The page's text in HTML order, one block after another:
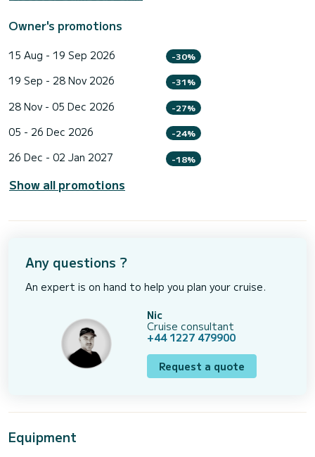
Owner's promotions
15 Aug - 19 Sep 2026 -30%
19 Sep - 28 Nov 2026 -31%
28 Nov - 05 Dec 2026 -27%
05 - 26 Dec 2026 -24%
26 Dec - 02 Jan 2027 -18%
Show all promotions
Any questions ?
An expert is on hand to help you plan your cruise.
Nic
Cruise consultant
+44 1227 479900
Request a quote
Equipment